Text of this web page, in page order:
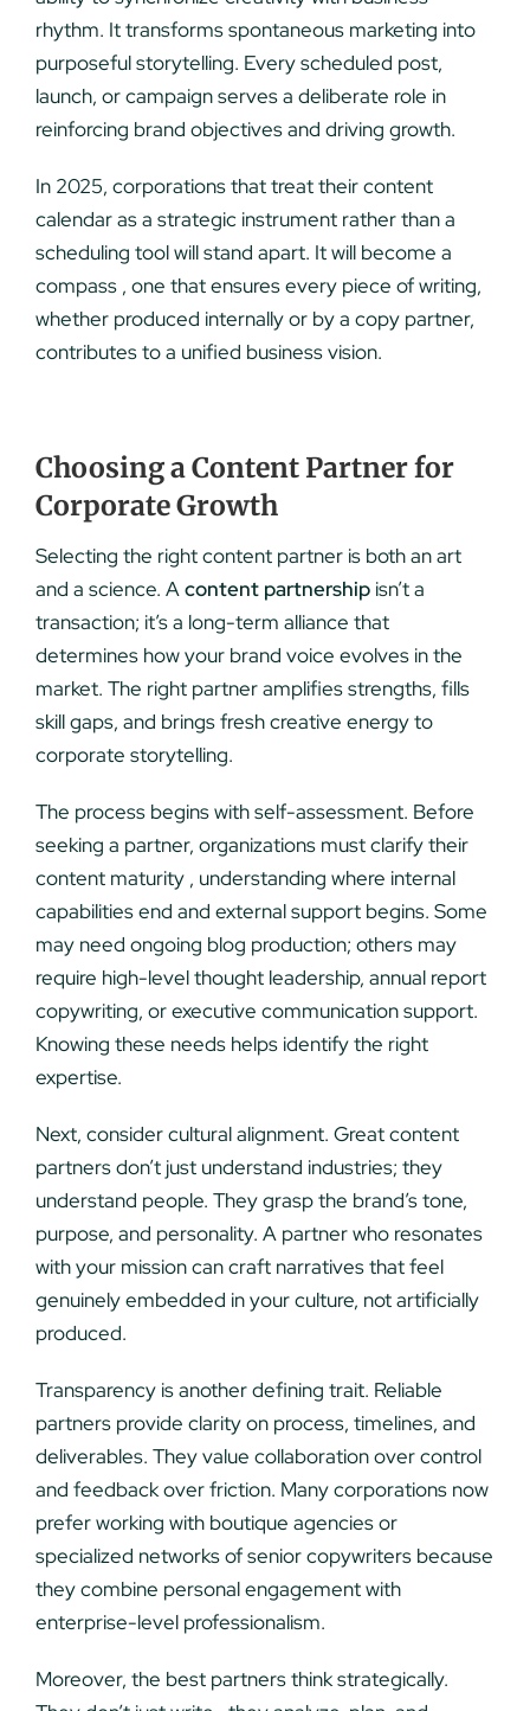
rhythm. It transforms spontaneous marketing into
purposeful storytelling. Every scheduled post,
launch, or campaign serves a deliberate role in
reinforcing brand objectives and driving growth.
In 2025, corporations that treat their content
calendar as a strategic instrument rather than a
scheduling tool will stand apart. It will become a
compass , one that ensures every piece of writing,
whether produced internally or by a copy partner,
contributes to a unified business vision.
Choosing a Content Partner for
Corporate Growth
Selecting the right content partner is both an art
and a science. Acontent partnershipisn’t a
transaction; it’s a long-term alliance that
determines how your brand voice evolves in the
market. The right partner amplifies strengths, fills
skill gaps, and brings fresh creative energy to
corporate storytelling.
The process begins with self-assessment. Before
seeking a partner, organizations must clarify their
content maturity , understanding where internal
capabilities end and external support begins. Some
may need ongoing blog production; others may
require high-level thought leadership, annual report
copywriting, or executive communication support.
Knowing these needs helps identify the right
expertise.
Next, consider cultural alignment. Great content
partners don’t just understand industries; they
understand people. They grasp the brand’s tone,
purpose, and personality. A partner who resonates
with your mission can craft narratives that feel
genuinely embedded in your culture, not artificially
produced.
Transparency is another defining trait. Reliable
partners provide clarity on process, timelines, and
deliverables. They value collaboration over control
and feedback over friction. Many corporations now
prefer working with boutique agencies or
specialized networks of senior copywriters because
they combine personal engagement with
enterprise-level professionalism.
Moreover, the best partners think strategically.